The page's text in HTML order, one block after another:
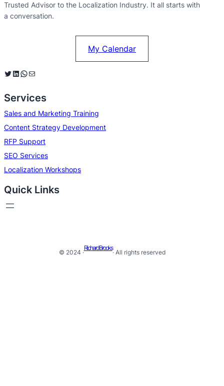
Trusted Advisor to the Localization Industry. It all starts with
a conversation.
My Calendar
Twitter LinkedIn WhatsApp Mail
Services
Sales and Marketing Training
Content Strategy Development
RFP Support
SEO Services
Localization Workshops
Quick Links
© 2024 ·
Richard Brooks
· All rights reserved